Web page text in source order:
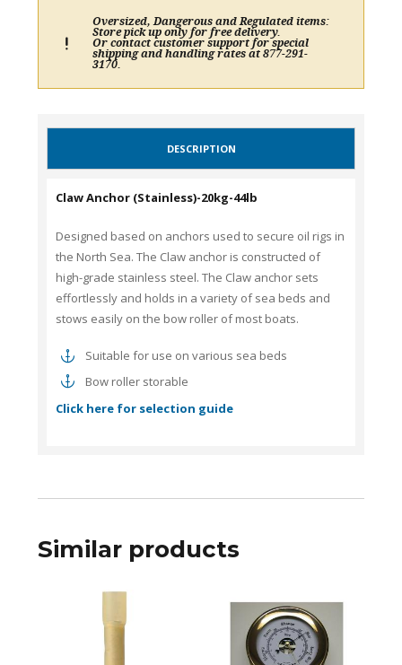
Oversized, Dangerous and Regulated items:
Store pick up only for free delivery.
Or contact customer support for special
shipping and handling rates at 877-291-
3170.
DESCRIPTION
Claw Anchor (Stainless)-20kg-44lb
Designed based on anchors used to secure oil rigs in
the North Sea. The Claw anchor is constructed of
high-grade stainless steel. The Claw anchor sets
effortlessly and holds in a variety of sea beds and
stows easily on the bow roller of most boats.
Suitable for use on various sea beds
Bow roller storable
Click here for selection guide
Similar products